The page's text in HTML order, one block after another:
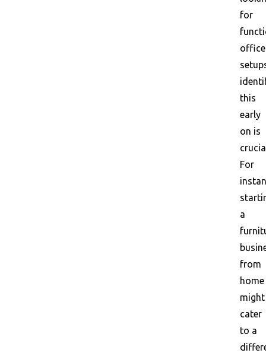
for
office
this
early
on is
For
a
from
home
might
cater
to a